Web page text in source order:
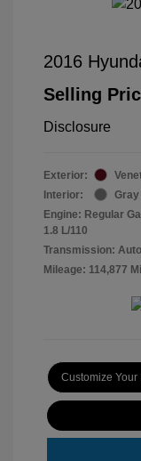
2016
Selling
Disclosure
Exterior:
Interior:
Gray
Engine: Regular
1.8 L/110
Transmission:
Mileage: 114,877
Customize Your